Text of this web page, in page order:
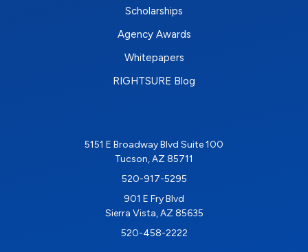
Scholarships
Agency Awards
Whitepapers
RIGHTSURE Blog
5151 E Broadway Blvd Suite 100
Tucson, AZ 85711
520-917-5295
901 E Fry Blvd
Sierra Vista, AZ 85635
520-458-2222